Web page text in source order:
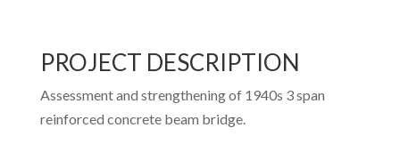
PROJECT DESCRIPTION
Assessment and strengthening of 1940s 3 span
reinforced concrete beam bridge.